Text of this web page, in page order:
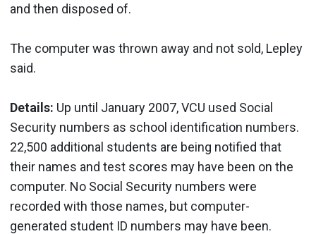
and then disposed of.
The computer was thrown away and not sold, Lepley
said.
Details: Up until January 2007, VCU used Social
Security numbers as school identification numbers.
22,500 additional students are being notified that
their names and test scores may have been on the
computer. No Social Security numbers were
recorded with those names, but computer-
generated student ID numbers may have been.